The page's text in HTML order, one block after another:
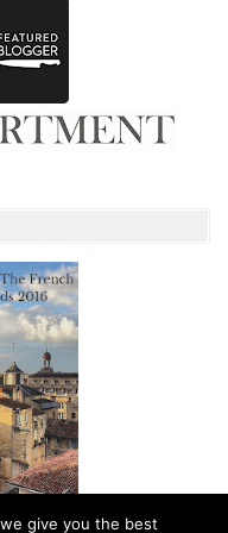
give you the best